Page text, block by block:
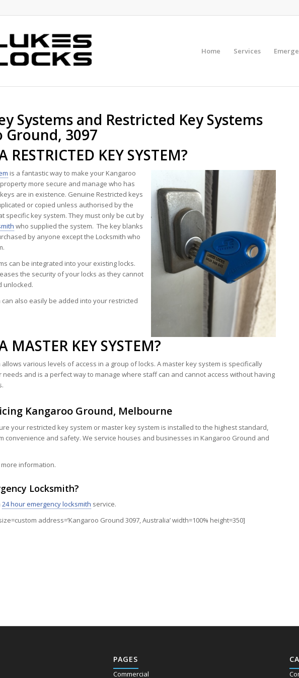
Home Services
Systems and Restricted Key Systems
Ground, 3097
RESTRICTED KEY SYSTEM?
is a fantastic way to make your Kangaroo
more secure and manage who has
are in existence. Genuine Restricted keys
or copied unless authorised by the
specific key system. They must only be cut by
who supplied the system. The key blanks
by anyone except the Locksmith who
can be integrated into your existing locks.
the security of your locks as they cannot
unlocked.
can also easily be added into your restricted
MASTER KEY SYSTEM?
various levels of access in a group of locks. A master key system is specifically
needs and is a perfect way to manage where staff can and cannot access without having
Kangaroo Ground, Melbourne
your restricted key system or master key system is installed to the highest standard,
convenience and safety. We service houses and businesses in Kangaroo Ground and
information.
Locksmith?
24 hour emergency locksmith service.
address=’Kangaroo Ground 3097, Australia’ width=100% height=350]
PAGES
Commercial